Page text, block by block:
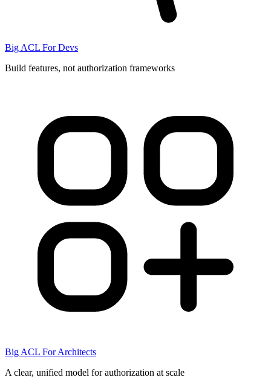
Big ACL For Devs
Build features, not authorization frameworks
Big ACL For Architects
A clear, unified model for authorization at scale